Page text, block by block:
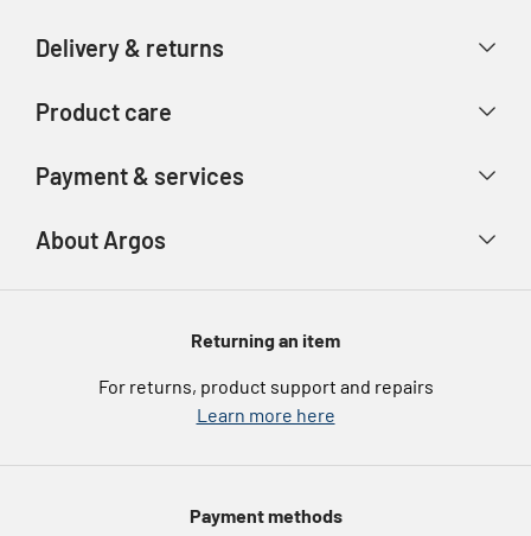
Store finder
Delivery & returns
Track your order
Product care
Product recall
Argos Spares
Payment & services
eGift Card Rewards
Argos Pay
Furniture Recycling
About Argos
About us
Argos for BusinessReturning an item
For returns, product support and repairs
Learn more here
Payment methods